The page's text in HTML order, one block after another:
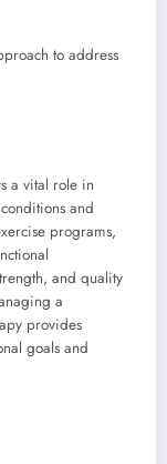
to address
a vital role in
and
programs,
and quality
a
provides
goals and